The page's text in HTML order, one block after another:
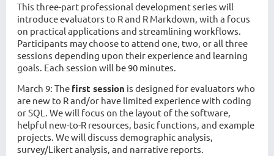
This three-part professional development series will
introduce evaluators to R and R Markdown, with a focus
on practical applications and streamlining workflows.
Participants may choose to attend one, two, or all three
sessions depending upon their experience and learning
goals. Each session will be 90 minutes.
March 9: The first session is designed for evaluators who
are new to R and/or have limited experience with coding
or SQL. We will focus on the layout of the software,
helpful new-to-R resources, basic functions, and example
projects. We will discuss demographic analysis,
survey/Likert analysis, and narrative reports.